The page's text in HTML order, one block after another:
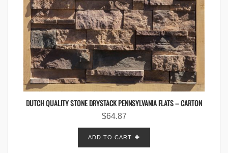
DUTCH QUALITY STONE DRYSTACK PENNSYLVANIA FLATS – CARTON
$64.87
ADD TO CART